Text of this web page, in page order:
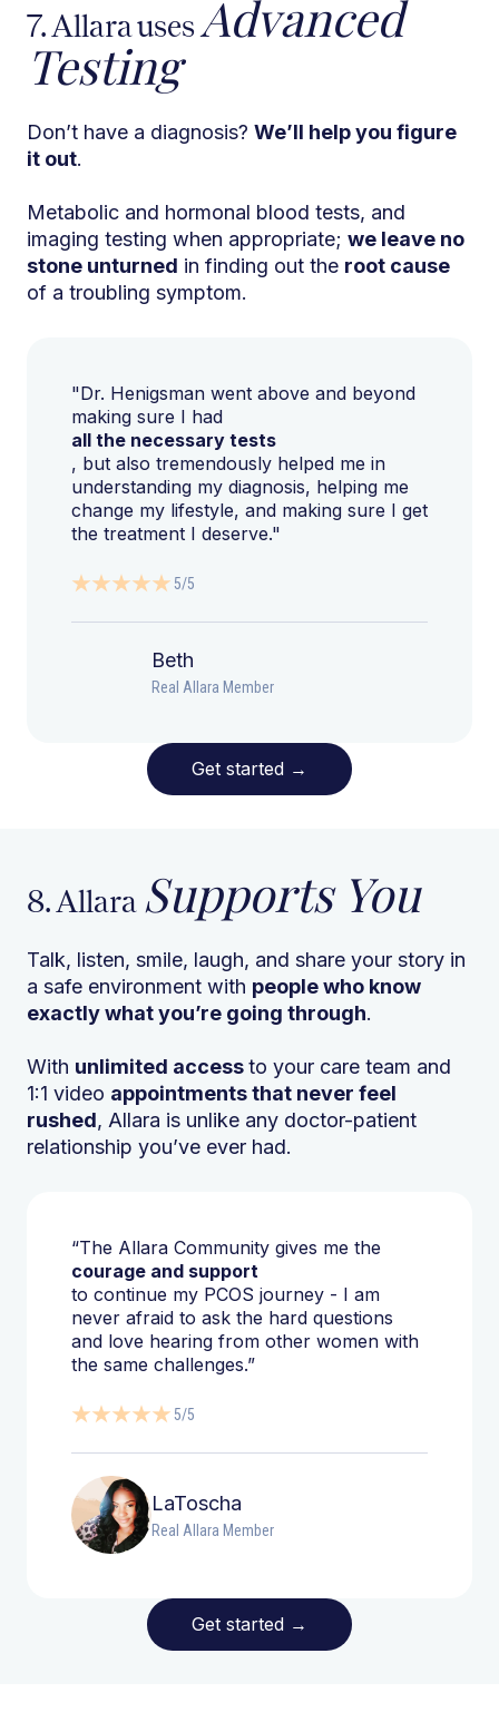
7. Allara usesAdvanced
Testing
Don’t have a diagnosis? We’ll help you figure
it out.
Metabolic and hormonal blood tests, and
imaging testing when appropriate; we leave no
stone unturned in finding out the root cause
of a troubling symptom.
"Dr. Henigsman went above and beyond
making sure I had
all the necessary tests
, but also tremendously helped me in
understanding my diagnosis, helping me
change my lifestyle, and making sure I get
the treatment I deserve."
5/5
Beth
Real Allara Member
Get started →
“The Allara Community gives me the
courage and support
to continue my PCOS journey - I am
never afraid to ask the hard questions
and love hearing from other women with
the same challenges.”
5/5
LaToscha
Real Allara Member
Get started →
8. Allara Supports You
Talk, listen, smile, laugh, and share your story in
a safe environment with people who know
exactly what you’re going through.
With unlimited accessto your care team and
1:1 video appointments that never feel
rushed, Allara is unlike any doctor-patient
relationship you’ve ever had.